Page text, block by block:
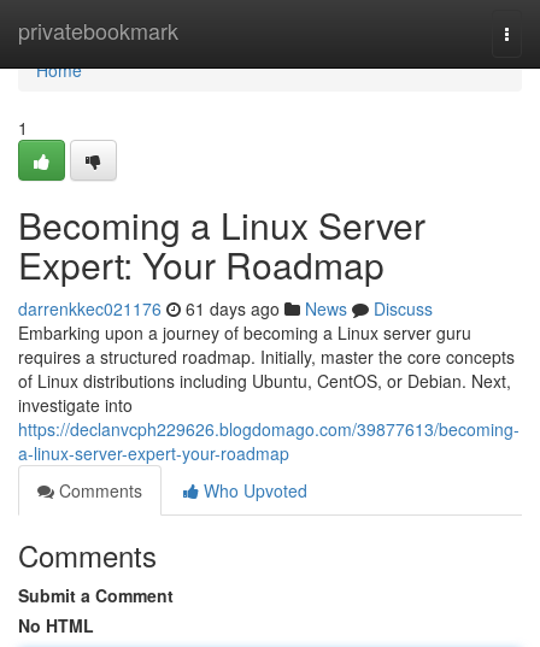
privatebookmark
Home
Home
1
Becoming a Linux Server
Expert: Your Roadmap
darrenkkec021176 61 days ago News
Discuss
Embarking upon a journey of becoming a Linux server guru
requires a structured roadmap. Initially, master the core concepts
of Linux distributions including Ubuntu, CentOS, or Debian. Next,
investigate into
https://declanvcph229626.blogdomago.com/39877613/becoming-
a-linux-server-expert-your-roadmap
Comments
Who Upvoted
Comments
Submit a Comment
No HTML